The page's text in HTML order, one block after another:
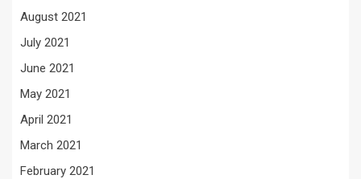
August 2021
July 2021
June 2021
May 2021
April 2021
March 2021
February 2021